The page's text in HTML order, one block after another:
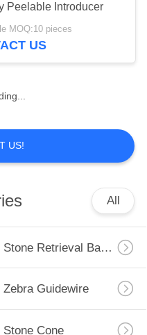
Peelable Introducer
MOQ:10 pieces
US
US!
All
Stone Retrieval Basket
Zebra Guidewire
Stone Cone